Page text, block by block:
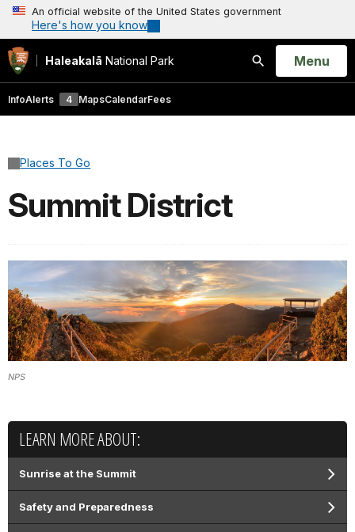
An official website of the United States government
Here's how you know
Haleakalā National Park
Search
Open
Menu
InfoAlerts 4 MapsCalendarFees
Places To Go
Summit District
NPS
LEARN MORE ABOUT:
Sunrise at the Summit
Safety and Preparedness